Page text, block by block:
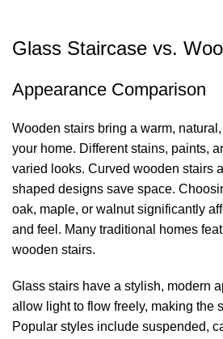
Glass Staircase vs.
Appearance Comparison
Wooden stairs bring a warm,
your home. Different stains, paints,
varied looks. Curved wooden stairs
shaped designs save space.
oak, maple, or walnut significantly
and feel. Many traditional homes
wooden stairs.
Glass stairs have a stylish, modern
allow light to flow freely, making the
Popular styles include suspended,